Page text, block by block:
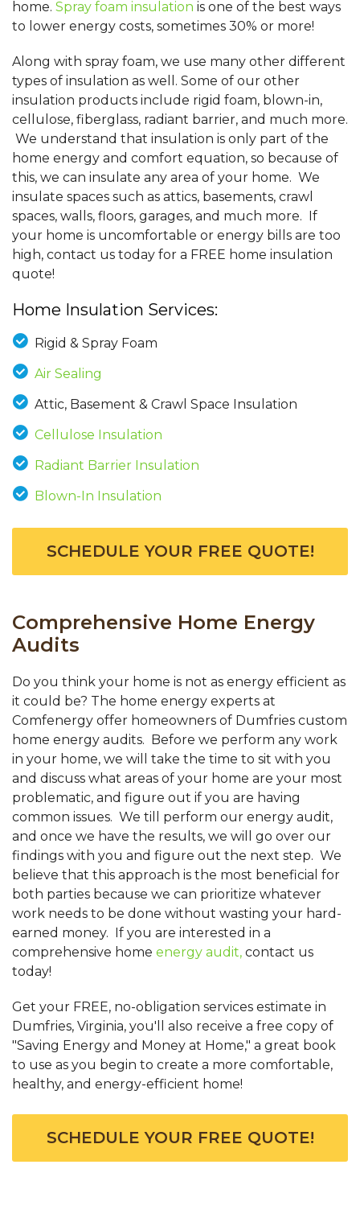
home. Spray foam insulation is one of the best ways
to lower energy costs, sometimes 30% or more!
Along with spray foam, we use many other different
types of insulation as well. Some of our other
insulation products include rigid foam, blown-in,
cellulose, fiberglass, radiant barrier, and much more.
We understand that insulation is only part of the
home energy and comfort equation, so because of
this, we can insulate any area of your home. We
insulate spaces such as attics, basements, crawl
spaces, walls, floors, garages, and much more. If
your home is uncomfortable or energy bills are too
high, contact us today for a FREE home insulation
quote!
Home Insulation Services:
Rigid & Spray Foam
Air Sealing
Attic, Basement & Crawl Space Insulation
Cellulose Insulation
Radiant Barrier Insulation
Blown-In Insulation
SCHEDULE YOUR FREE QUOTE!
Comprehensive Home Energy
Audits
Do you think your home is not as energy efficient as
it could be? The home energy experts at
Comfenergy offer homeowners of Dumfries custom
home energy audits. Before we perform any work
in your home, we will take the time to sit with you
and discuss what areas of your home are your most
problematic, and figure out if you are having
common issues. We till perform our energy audit,
and once we have the results, we will go over our
findings with you and figure out the next step. We
believe that this approach is the most beneficial for
both parties because we can prioritize whatever
work needs to be done without wasting your hard-
earned money. If you are interested in a
comprehensive home energy audit, contact us
today!
Get your FREE, no-obligation services estimate in
Dumfries, Virginia, you'll also receive a free copy of
"Saving Energy and Money at Home," a great book
to use as you begin to create a more comfortable,
healthy, and energy-efficient home!
SCHEDULE YOUR FREE QUOTE!